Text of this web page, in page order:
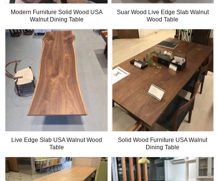
Modern Furniture Solid Wood USA
Walnut Dining Table
Suar Wood Live Edge Slab Walnut
Wood Table
Live Edge Slab USA Walnut Wood
Table
Solid Wood Furniture USA Walnut
Dining Table